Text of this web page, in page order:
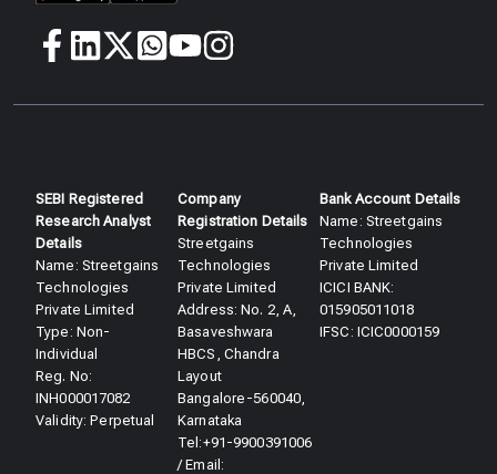
SEBI Registered
Research Analyst
Details​
Name: Streetgains
Technologies
Private Limited
Type: Non-
Individual
Reg. No:
INH000017082
Validity: Perpetual​
Company
Registration Details
Streetgains
Technologies
Private Limited
Address: No. 2, A,
Basaveshwara
HBCS, Chandra
Layout
Bangalore-560040,
Karnataka
Tel:+91-9900391006
/ Email:
Bank Account Details
Name: Streetgains
Technologies
Private Limited
ICICI BANK:
015905011018
IFSC: ICIC0000159